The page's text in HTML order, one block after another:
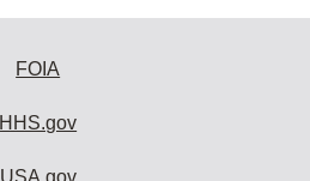
FOIA
HHS.gov
USA.gov